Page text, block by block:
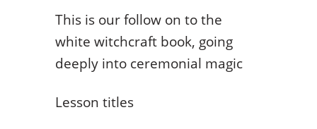
This is our follow on to the
white witchcraft book, going
deeply into ceremonial magic
Lesson titles